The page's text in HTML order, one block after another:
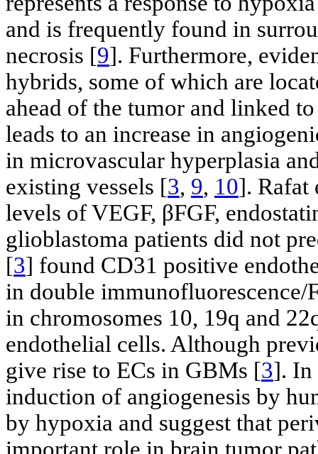
and is frequently found in
necrosis [9]. Furthermore,
hybrids, some of which are
ahead of the tumor and linked
leads to an increase in
in microvascular hyperplasia
existing vessels [3, 9, 10]. Rafat
levels of VEGF, βFGF,
glioblastoma patients did not
[3] found CD31 positive
in double immunofluorescence/
in chromosomes 10, 19q and
endothelial cells. Although
give rise to ECs in GBMs [3]. In
induction of angiogenesis by
by hypoxia and suggest that